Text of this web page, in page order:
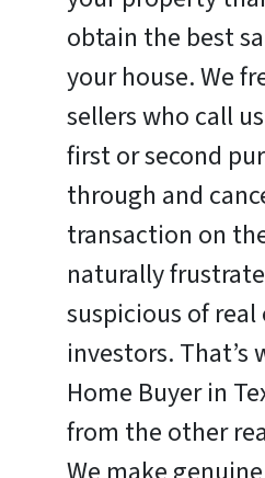
obtain the best
your house. We
sellers who call
first or second
through and
transaction on
naturally
suspicious of real
investors. That’s
Home Buyer in
from the other